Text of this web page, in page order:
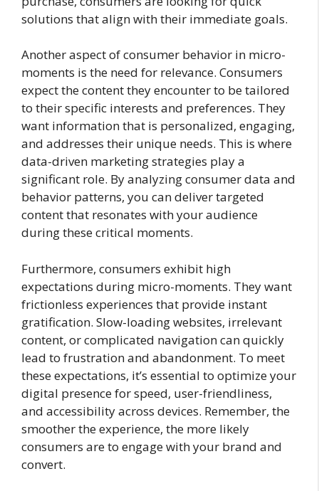
solutions that align with their immediate goals.
Another aspect of consumer behavior in micro-
moments is the need for relevance. Consumers
expect the content they encounter to be tailored
to their specific interests and preferences. They
want information that is personalized, engaging,
and addresses their unique needs. This is where
data-driven marketing strategies play a
significant role. By analyzing consumer data and
behavior patterns, you can deliver targeted
content that resonates with your audience
during these critical moments.
Furthermore, consumers exhibit high
expectations during micro-moments. They want
frictionless experiences that provide instant
gratification. Slow-loading websites, irrelevant
content, or complicated navigation can quickly
lead to frustration and abandonment. To meet
these expectations, it’s essential to optimize your
digital presence for speed, user-friendliness,
and accessibility across devices. Remember, the
smoother the experience, the more likely
consumers are to engage with your brand and
convert.